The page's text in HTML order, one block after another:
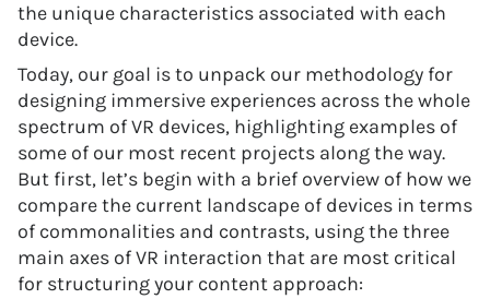
the unique characteristics associated with each
device.
Today, our goal is to unpack our methodology for
designing immersive experiences across the whole
spectrum of VR devices, highlighting examples of
some of our most recent projects along the way.
But first, let’s begin with a brief overview of how we
compare the current landscape of devices in terms
of commonalities and contrasts, using the three
main axes of VR interaction that are most critical
for structuring your content approach: